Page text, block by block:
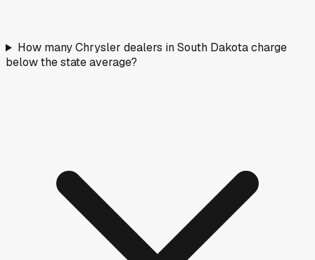
How many Chrysler dealers in South Dakota charge
below the state average?